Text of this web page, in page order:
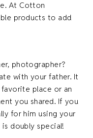
At Cotton
products to add
photographer?
with your father. It
place or an
you shared. If you
for him using your
doubly special!